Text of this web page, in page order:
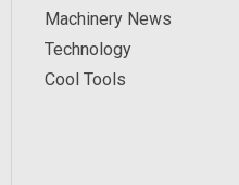
Machinery News
Technology
Cool Tools